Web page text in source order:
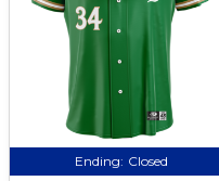
Ending: Closed